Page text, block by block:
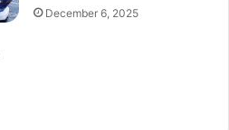
December 6, 2025